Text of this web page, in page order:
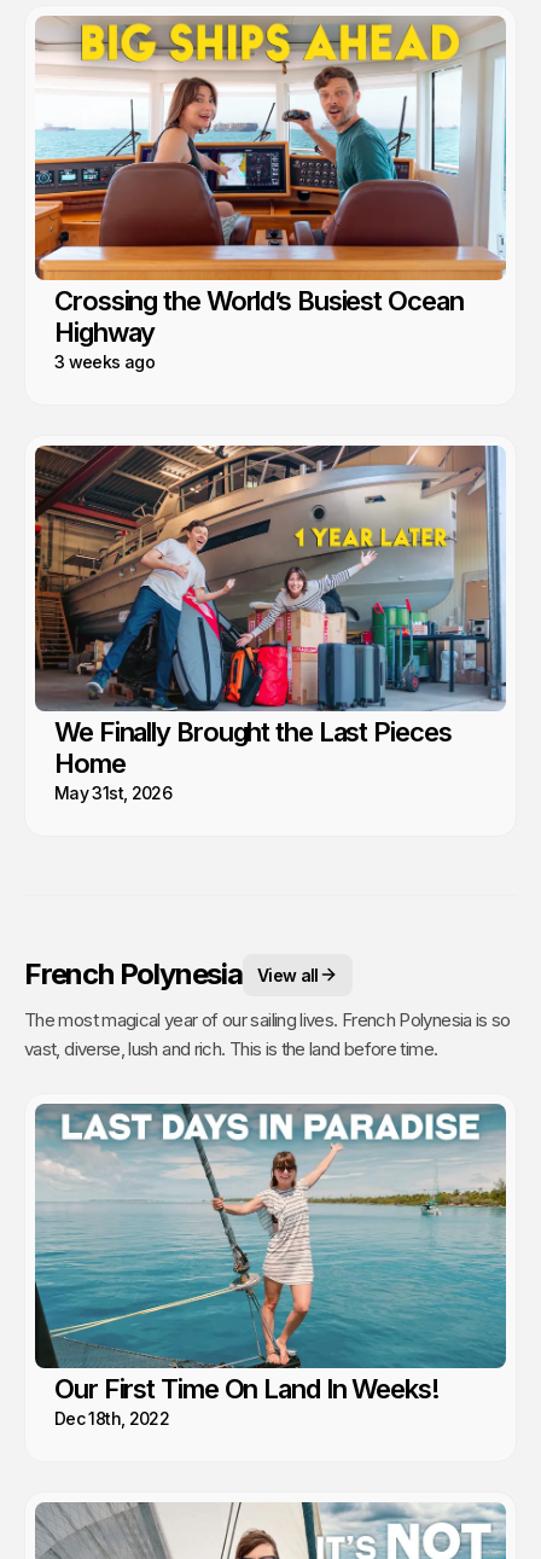
Crossing the World’s Busiest Ocean
Highway
3 weeks ago
We Finally Brought the Last Pieces
Home
May 31st, 2026
French Polynesia View all
The most magical year of our sailing lives. French Polynesia is so
vast, diverse, lush and rich. This is the land before time.
Our First Time On Land In Weeks!
Dec 18th, 2022